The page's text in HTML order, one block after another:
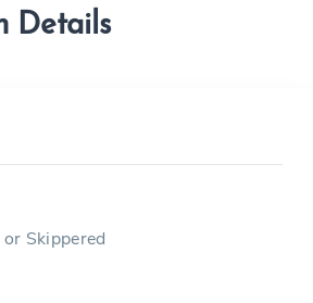
Details
Skippered